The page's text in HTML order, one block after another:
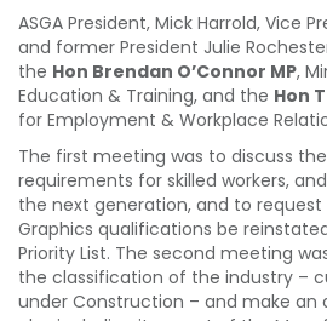
ASGA President, Mick Harrold, Vice
and former President Julie
the Hon Brendan O’Connor MP,
Education & Training, and the Hon
for Employment & Workplace
The first meeting was to discuss the
requirements for skilled workers,
the next generation, and to
Graphics qualifications be
Priority List. The second meeting
the classification of the industry –
under Construction – and make